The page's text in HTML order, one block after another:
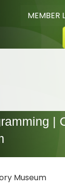
MEMBER
|
Museum